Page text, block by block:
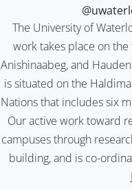
The University of
work takes place on
Anishinaabeg, and
is situated on the
Nations that includes six
Our active work toward
campuses through
building, and is co-